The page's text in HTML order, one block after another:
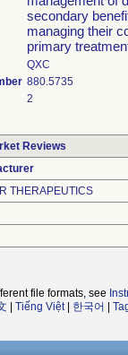
secondary
managing their
primary
QXC
880.5735
2
Reviews
THERAPEUTICS
file formats, see
Tiếng Việt| 한국어